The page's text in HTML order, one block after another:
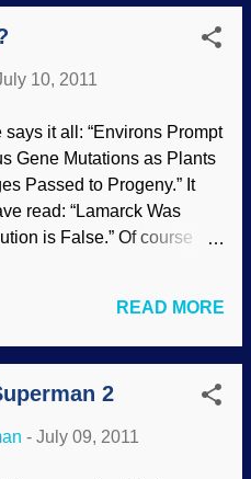
was all fired up
thought they had found the
that ensued was settled
a species of shark.
don't you wonder, "What
to gigantic sea
monsters of the deep
the imaginations of
sea monsters might
meeting heard ye...
10, 2011
it all: “Environs Prompt
Gene Mutations as Plants
Passed to Progeny.” It
read: “Lamarck Was
is False.” Of course
catch
associated with the pre
Jean-Baptiste Lamarck
desperately
so now they say
READ MORE
2
- July 09, 2011